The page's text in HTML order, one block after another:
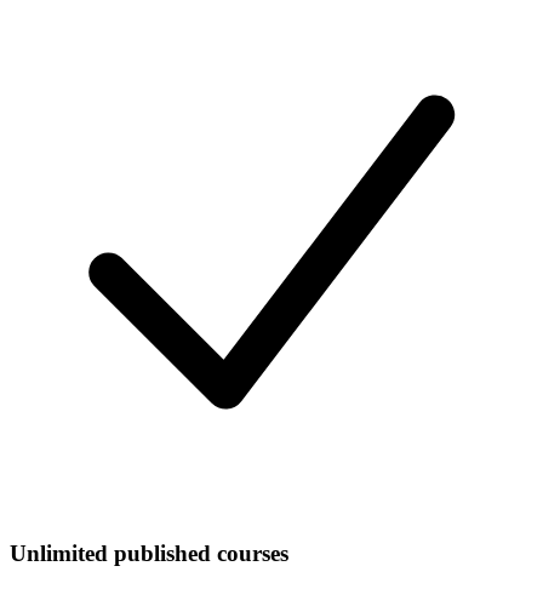
Unlimited published courses